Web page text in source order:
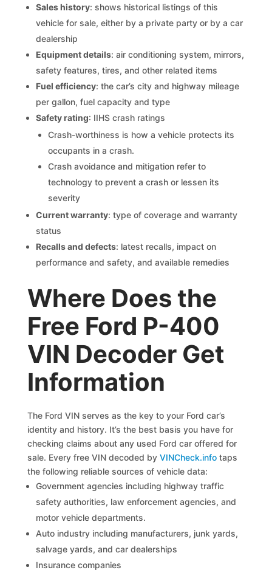
Sales history: shows historical listings of this
vehicle for sale, either by a private party or by a car
dealership
Equipment details: air conditioning system, mirrors,
safety features, tires, and other related items
Fuel efficiency: the car’s city and highway mileage
per gallon, fuel capacity and type
Safety rating: IIHS crash ratings
Crash-worthiness is how a vehicle protects its
occupants in a crash.
Crash avoidance and mitigation refer to
technology to prevent a crash or lessen its
severity
Current warranty: type of coverage and warranty
status
Recalls and defects: latest recalls, impact on
performance and safety, and available remedies
Where Does the
Free Ford P-400
VIN Decoder Get
Information
The Ford VIN serves as the key to your Ford car’s
identity and history. It’s the best basis you have for
checking claims about any used Ford car offered for
sale. Every free VIN decoded byVINCheck.info taps
the following reliable sources of vehicle data:
Government agencies including highway traffic
safety authorities, law enforcement agencies, and
motor vehicle departments.
Auto industry including manufacturers, junk yards,
salvage yards, and car dealerships
Insurance companies